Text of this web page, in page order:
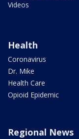
Videos
Health
Coronavirus
Dr. Mike
Health Care
Opioid Epidemic
Regional News